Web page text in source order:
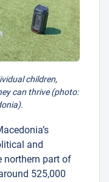
children,
can thrive (photo:
and
northern part of
525,000